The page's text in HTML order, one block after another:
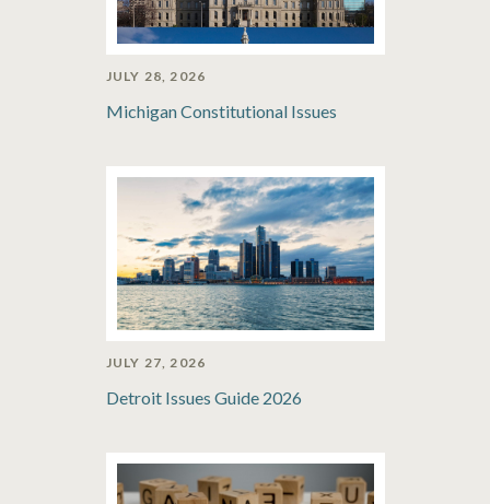
JULY 28, 2026
Michigan Constitutional Issues
JULY 27, 2026
Detroit Issues Guide 2026